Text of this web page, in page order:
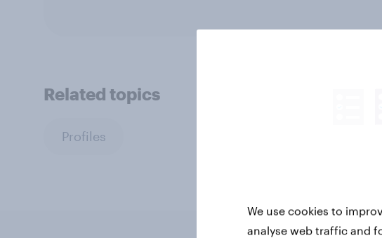
Related topics
Profiles
We use cookies to
analyse web traffic and